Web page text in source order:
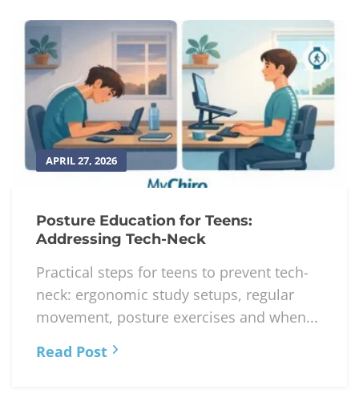
APRIL 27, 2026
Posture Education for Teens:
Addressing Tech-Neck
Practical steps for teens to prevent tech-
neck: ergonomic study setups, regular
movement, posture exercises and when...
Read Post